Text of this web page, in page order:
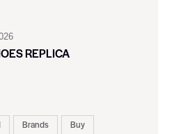
REPLICA
Brands
Buy